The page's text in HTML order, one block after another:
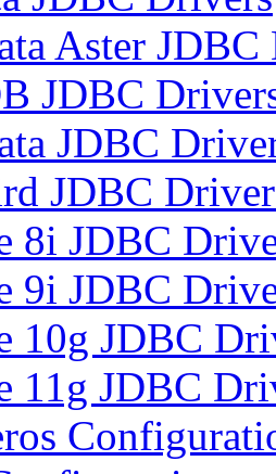
Aster
JDBC
JDBC
JDBC
8i JDBC
9i JDBC
10g JDBC
11g JDBC